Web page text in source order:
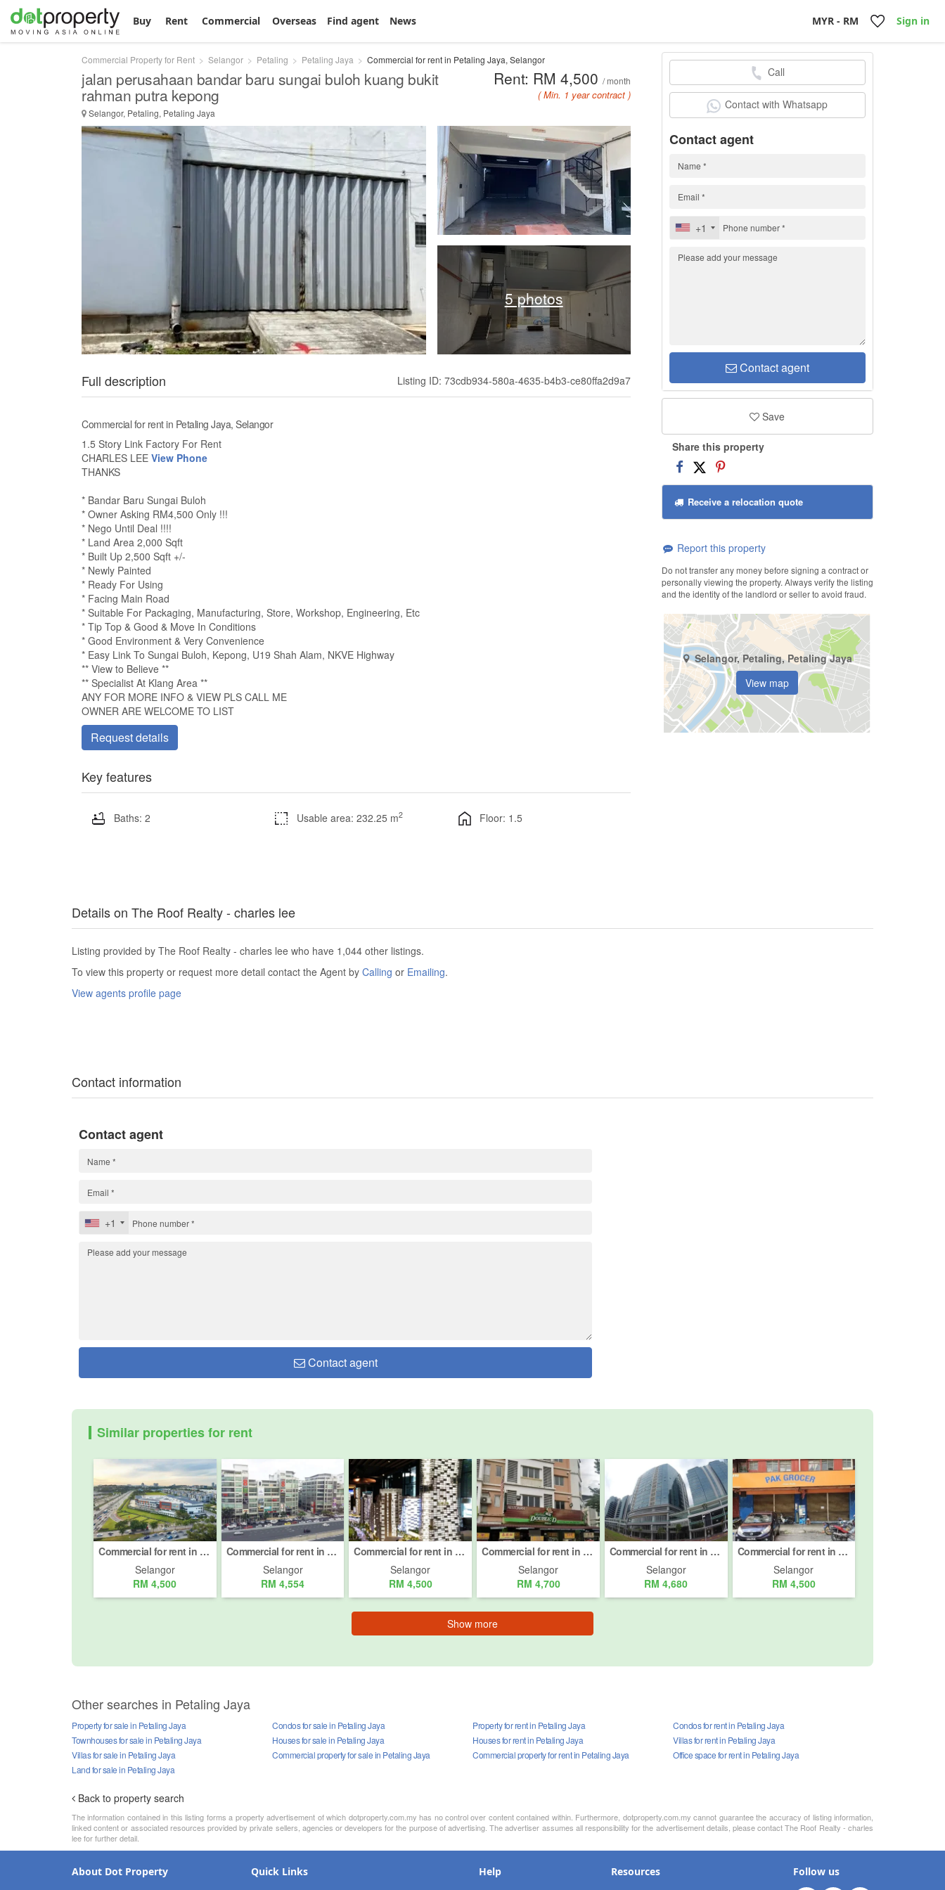
Buy Rent Commercial Overseas Find agent News MYR - RM Sign in
Commercial Property for Rent Selangor Petaling Petaling Jaya Commercial for rent in Petaling Jaya, Selangor
jalan perusahaan bandar baru sungai buloh kuang bukit
rahman putra kepong
Selangor, Petaling, Petaling Jaya
Rent: RM 4,500 / month
( Min. 1 year contract )
5 photos
Full description Listing ID: 73cdb934-580a-4635-b4b3-ce80ffa2d9a7
Commercial for rent in Petaling Jaya, Selangor
1.5 Story Link Factory For Rent
CHARLES LEE View Phone
THANKS
* Bandar Baru Sungai Buloh
* Owner Asking RM4,500 Only !!!
* Nego Until Deal !!!!
* Land Area 2,000 Sqft
* Built Up 2,500 Sqft +/-
* Newly Painted
* Ready For Using
* Facing Main Road
* Suitable For Packaging, Manufacturing, Store, Workshop, Engineering, Etc
* Tip Top & Good & Move In Conditions
* Good Environment & Very Convenience
* Easy Link To Sungai Buloh, Kepong, U19 Shah Alam, NKVE Highway
** View to Believe **
** Specialist At Klang Area **
ANY FOR MORE INFO & VIEW PLS CALL ME
OWNER ARE WELCOME TO LIST
Request details
Key features
Baths: 2 Usable area: 232.25 m2 Floor: 1.5
Call
Contact with Whatsapp
Contact agent
+1
Contact agent
Save
Share this property
Receive a relocation quote
Report this property
Do not transfer any money before signing a contract or
personally viewing the property. Always verify the listing
and the identity of the landlord or seller to avoid fraud.
Selangor, Petaling, Petaling Jaya
View map
Details on The Roof Realty - charles lee
Listing provided by The Roof Realty - charles lee who have 1,044 other listings.
To view this property or request more detail contact the Agent by Calling or Emailing.
View agents profile page
Contact information
Contact agent
+1
Contact agent
Similar properties for rent
Commercial for rent in Petaling Jaya, Selangor
Selangor
RM 4,500
Commercial for rent in Petaling Jaya, Selangor
Selangor
RM 4,554
Commercial for rent in Petaling Jaya, Selangor
Selangor
RM 4,500
Commercial for rent in Petaling Jaya, Selangor
Selangor
RM 4,700
Commercial for rent in Petaling Jaya, Selangor
Selangor
RM 4,680
Commercial for rent in Petaling Jaya, Selangor
Selangor
RM 4,500
Show more
Other searches in Petaling Jaya
Property for sale in Petaling Jaya
Condos for sale in Petaling Jaya
Townhouses for sale in Petaling Jaya
Houses for sale in Petaling Jaya
Villas for sale in Petaling Jaya
Commercial property for sale in Petaling Jaya
Land for sale in Petaling Jaya
Property for rent in Petaling Jaya
Condos for rent in Petaling Jaya
Houses for rent in Petaling Jaya
Villas for rent in Petaling Jaya
Commercial property for rent in Petaling Jaya
Office space for rent in Petaling Jaya
Back to property search
The information contained in this listing forms a property advertisement of which dotproperty.com.my has no control over content contained within. Furthermore, dotproperty.com.my cannot guarantee the accuracy of listing information,
linked content or associated resources provided by private sellers, agencies or developers for the purpose of advertising. The advertiser assumes all responsibility for the advertisement details, please contact The Roof Realty - charles
lee for further detail.
About Dot Property
Quick Links
Help
Resources
Follow us